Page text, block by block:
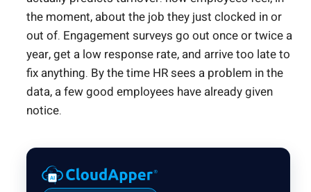
the moment, about the job they just clocked in or
out of. Engagement surveys go out once or twice a
year, get a low response rate, and arrive too late to
fix anything. By the time HR sees a problem in the
data, a few good employees have already given
notice.